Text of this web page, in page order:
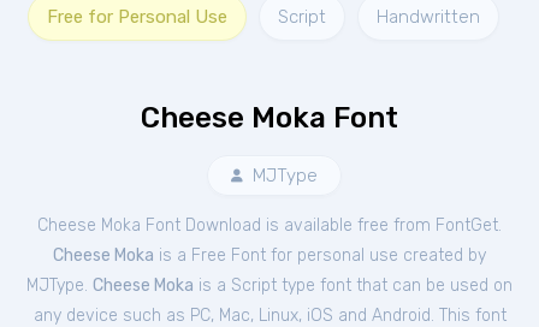
Free for Personal Use Script Handwritten
Cheese Moka Font
MJType
Cheese Moka Font Download is available free from FontGet.
Cheese Moka is a Free Font for personal use created by
MJType. Cheese Moka is a Script type font that can be used on
any device such as PC, Mac, Linux, iOS and Android. This font